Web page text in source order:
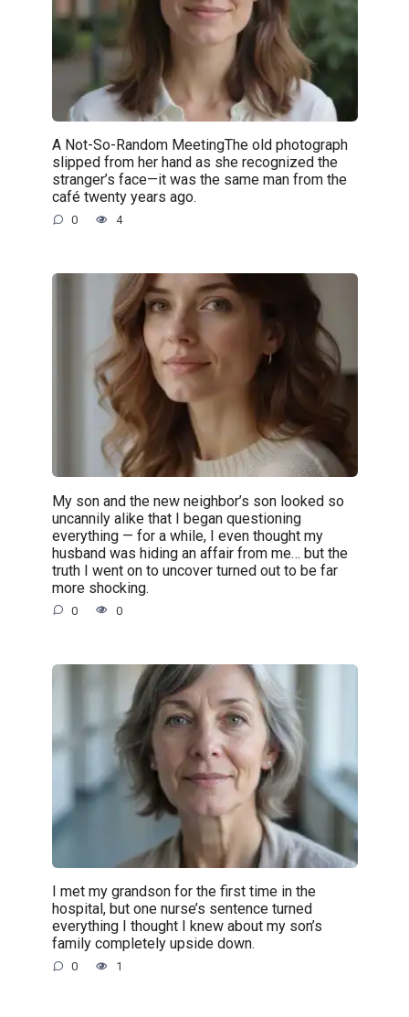
A Not-So-Random MeetingThe old photograph
slipped from her hand as she recognized the
stranger’s face—it was the same man from the
café twenty years ago.
0 4
My son and the new neighbor’s son looked so
uncannily alike that I began questioning
everything — for a while, I even thought my
husband was hiding an affair from me… but the
truth I went on to uncover turned out to be far
more shocking.
0 0
I met my grandson for the first time in the
hospital, but one nurse’s sentence turned
everything I thought I knew about my son’s
family completely upside down.
0 1